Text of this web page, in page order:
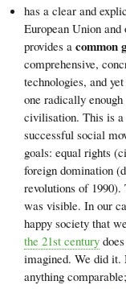
has a clear and
European Union
provides a common
comprehensive,
technologies, and
one radically
civilisation. This is a
successful social
goals: equal rights
foreign domination
revolutions of 1990).
was visible. In our
happy society that
the 21st century
imagined. We did it.
anything comparable;